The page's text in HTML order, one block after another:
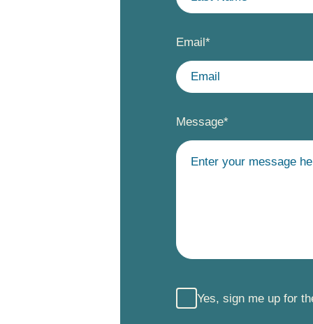
Email*
Message*
Yes, sign me up for